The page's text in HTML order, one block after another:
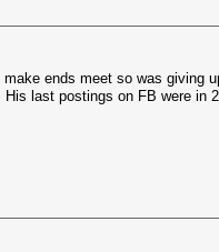
ends meet so was giving
last postings on FB were in